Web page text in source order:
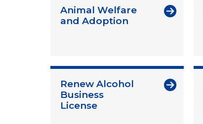
Animal Welfare
and Adoption
Renew Alcohol
Business
License